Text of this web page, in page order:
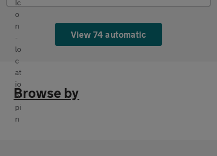
View 74 automatic
Browse by